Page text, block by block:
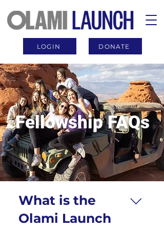
DONATE
LOGIN
Fellowship FAQs
What is the
Olami Launch